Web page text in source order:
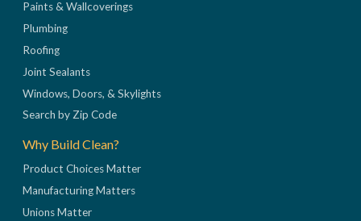
Paints & Wallcoverings
Plumbing
Roofing
Joint Sealants
Windows, Doors, & Skylights
Search by Zip Code
Why Build Clean?
Product Choices Matter
Manufacturing Matters
Unions Matter